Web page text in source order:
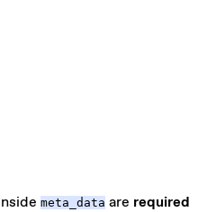
meta_data are required